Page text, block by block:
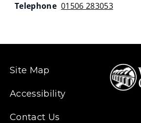
Telephone 01506 283053
Site Map
Accessibility
Contact Us